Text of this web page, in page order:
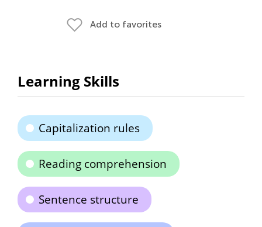
Add to favorites
Learning Skills
Capitalization rules
Reading comprehension
Sentence structure